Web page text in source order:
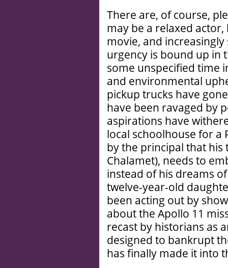
There are, of course,
may be a relaxed
movie, and increasingly
urgency is bound up in
some unspecified time
and environmental
pickup trucks have
have been ravaged by
aspirations have
local schoolhouse for a
by the principal that his
Chalamet), needs to
instead of his dreams
twelve-year-old
been acting out by
about the Apollo 11
recast by historians as
designed to bankrupt
has finally made it into